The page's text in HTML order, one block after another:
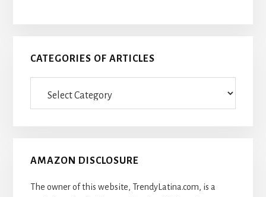
CATEGORIES OF ARTICLES
AMAZON DISCLOSURE
The owner of this website, TrendyLatina.com, is a